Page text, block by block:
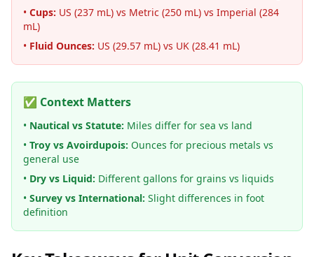
• Cups: US (237 mL) vs Metric (250 mL) vs Imperial (284
mL)
• Fluid Ounces: US (29.57 mL) vs UK (28.41 mL)
✅ Context Matters
• Nautical vs Statute: Miles differ for sea vs land
• Troy vs Avoirdupois: Ounces for precious metals vs
general use
• Dry vs Liquid: Different gallons for grains vs liquids
• Survey vs International: Slight differences in foot
definition